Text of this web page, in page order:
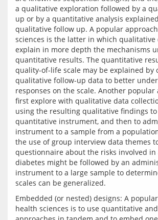
a qualitative exploration followed by a
up or by a quantitative analysis
qualitative follow up. A popular
sciences is the latter in which qualitative
explain in more depth the mechanisms
quantitative results. The quantitative
quality-of-life scale may be explained by
qualitative follow-up data to better
responses on the scale. Another popular
first explore with qualitative data
using the resulting qualitative findings to
quantitative instrument, and then to
instrument to a sample from a
the use of group interview data themes
questionnaire about the risks involved
diabetes might be followed by an
instrument to a large sample to
Embedded (or nested) designs: A
health sciences is to use quantitative